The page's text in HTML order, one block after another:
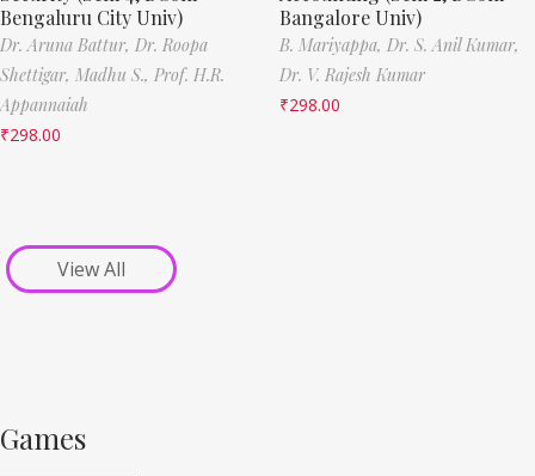
Bengaluru City Univ)
Dr. Aruna Battur, Dr. Roopa
Shettigar, Madhu S., Prof. H.R.
Appannaiah
₹298.00
Bangalore Univ)
B. Mariyappa, Dr. S. Anil Kumar,
Dr. V. Rajesh Kumar
₹298.00
View All
Games